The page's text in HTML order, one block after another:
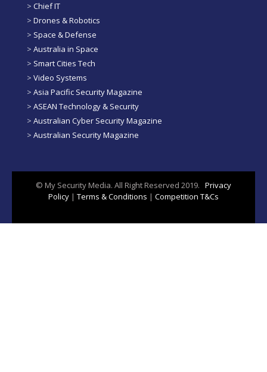
> Chief IT
> Drones & Robotics
> Space & Defense
> Australia in Space
> Smart Cities Tech
> Video Systems
> Asia Pacific Security Magazine
> ASEAN Technology & Security
> Australian Cyber Security Magazine
> Australian Security Magazine
© My Security Media. All Right Reserved 2019. Privacy
Policy | Terms & Conditions | Competition T&Cs